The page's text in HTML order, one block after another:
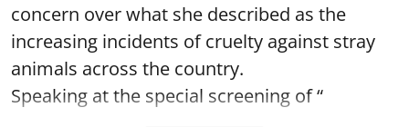
concern over what she described as the
increasing incidents of cruelty against stray
animals across the country.
Speaking at the special screening of “